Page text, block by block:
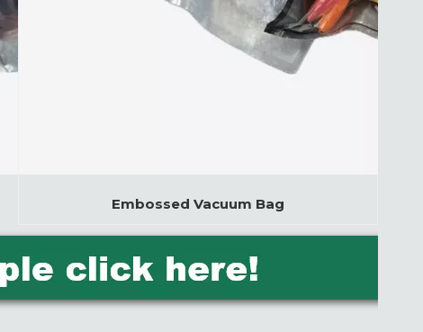
Embossed Vacuum Bag